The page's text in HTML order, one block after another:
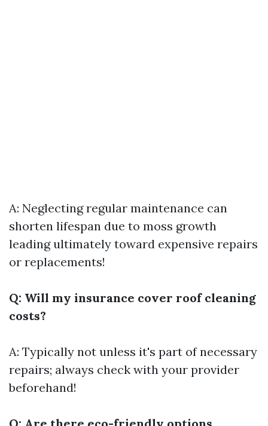
A: Neglecting regular maintenance can
shorten lifespan due to moss growth
leading ultimately toward expensive repairs
or replacements!
Q: Will my insurance cover roof cleaning
costs?
A: Typically not unless it's part of necessary
repairs; always check with your provider
beforehand!